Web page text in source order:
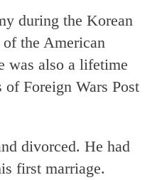
during the Korean
the American
was also a lifetime
of Foreign Wars Post
divorced. He had
first marriage.